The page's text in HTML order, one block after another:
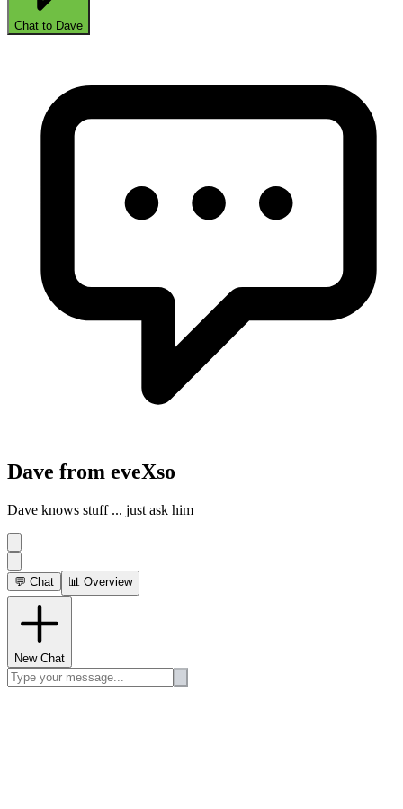
Chat to Dave
Dave from eveXso
Dave knows stuff ... just ask him
💬 Chat 📊 Overview
New Chat